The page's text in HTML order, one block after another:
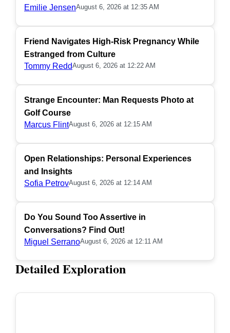
Emilie JensenAugust 6, 2026 at 12:35 AM
Friend Navigates High-Risk Pregnancy While
Estranged from Culture
Tommy ReddAugust 6, 2026 at 12:22 AM
Strange Encounter: Man Requests Photo at
Golf Course
Marcus FlintAugust 6, 2026 at 12:15 AM
Open Relationships: Personal Experiences
and Insights
Sofia PetrovAugust 6, 2026 at 12:14 AM
Do You Sound Too Assertive in
Conversations? Find Out!
Miguel SerranoAugust 6, 2026 at 12:11 AM
Detailed Exploration